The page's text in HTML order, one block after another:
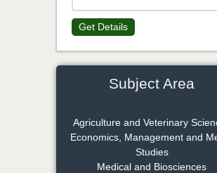
Chief Editor
EAS Journal of Psychology
Behavioural Sciences
Chief Editor
EAS Journal of Medicine
Surgery
Get Details
Subject Area
Agriculture and Veterinary
Economics, Management and
Studies
Medical and Biosciences